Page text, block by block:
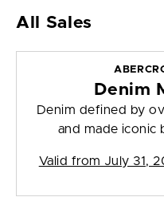
All Sales
Denim
Denim defined by
and made iconic
Valid from July 31,